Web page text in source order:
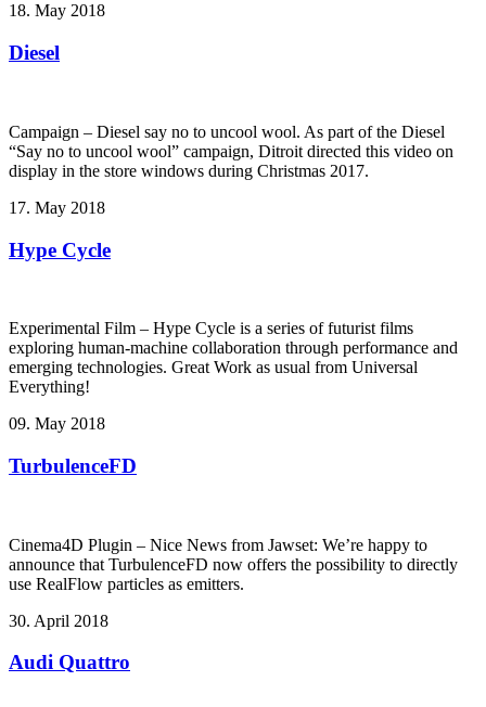
18. May 2018
Diesel
Campaign – Diesel say no to uncool wool. As part of the Diesel
“Say no to uncool wool” campaign, Ditroit directed this video on
display in the store windows during Christmas 2017.
17. May 2018
Hype Cycle
Experimental Film – Hype Cycle ­is a series of futurist films
exploring human-machine collaboration through performance and
emerging technologies. Great Work as usual from Universal
Everything!
09. May 2018
TurbulenceFD
Cinema4D Plugin – Nice News from Jawset: We’re happy to
announce that TurbulenceFD now offers the possibility to directly
use RealFlow particles as emitters.
30. April 2018
Audi Quattro